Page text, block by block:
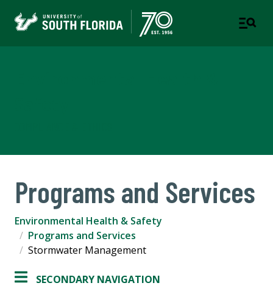
Programs and Services
Environmental Health & Safety
Programs and Services
Stormwater Management
SECONDARY NAVIGATION